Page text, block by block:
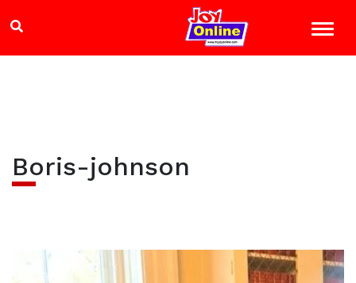
Boris-johnson